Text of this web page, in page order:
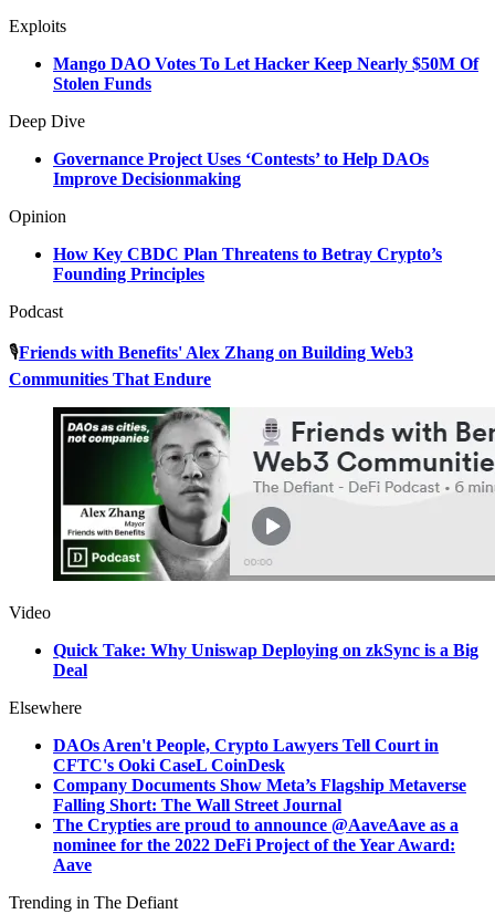
Exploits
Mango DAO Votes To Let Hacker Keep Nearly $50M Of
Stolen Funds
Deep Dive
Governance Project Uses ‘Contests’ to Help DAOs
Improve Decisionmaking
Opinion
How Key CBDC Plan Threatens to Betray Crypto’s
Founding Principles
Podcast
🎙️Friends with Benefits' Alex Zhang on Building Web3
Communities That Endure
Video
Quick Take: Why Uniswap Deploying on zkSync is a Big
Deal
Elsewhere
DAOs Aren't People, Crypto Lawyers Tell Court in
CFTC's Ooki CaseL CoinDesk
Company Documents Show Meta’s Flagship Metaverse
Falling Short: The Wall Street Journal
The Crypties are proud to announce @AaveAave as a
nominee for the 2022 DeFi Project of the Year Award:
Aave
Trending in The Defiant